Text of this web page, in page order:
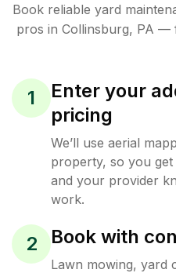
Book reliable yard
pros in Collinsburg, PA —
1
Enter your
pricing
We’ll use aerial
property, so you
and your provider
work.
2 Book with
Lawn mowing, yard